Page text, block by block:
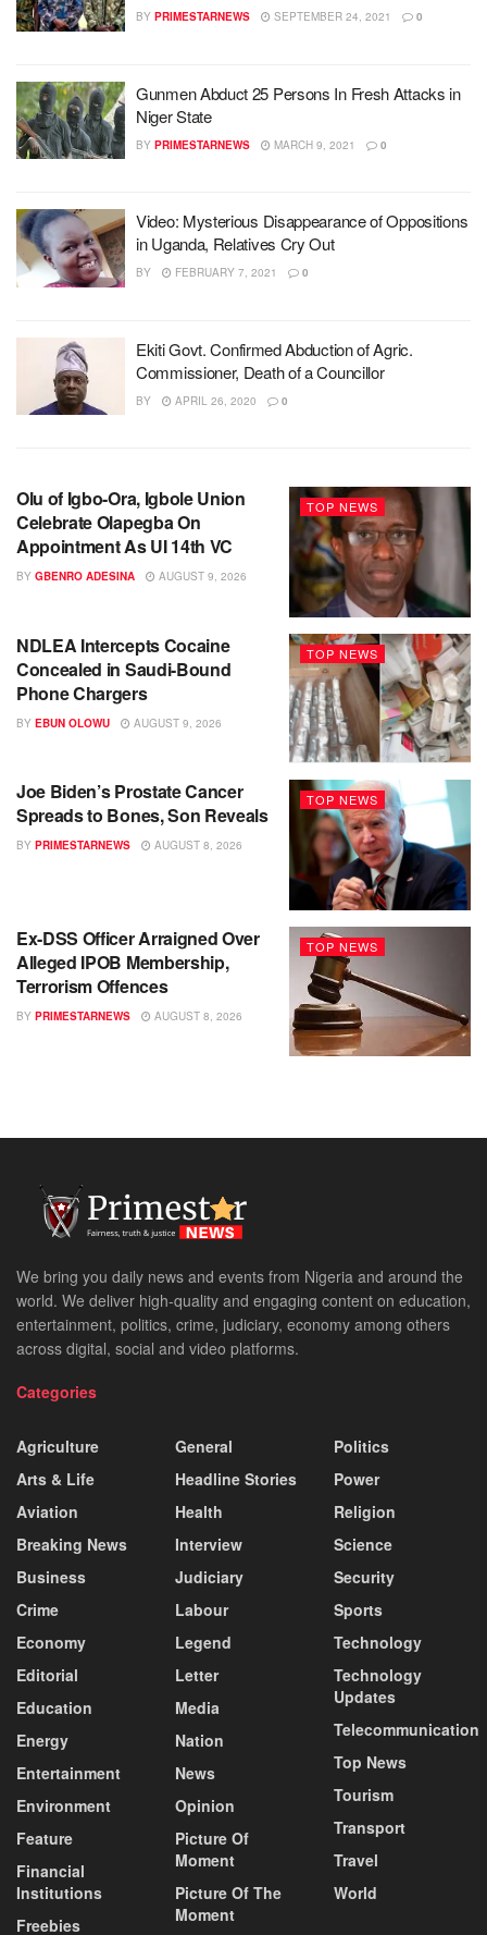
BY PRIMESTARNEWS SEPTEMBER 24, 2021 0
Gunmen Abduct 25 Persons In Fresh Attacks in
Niger State
BY PRIMESTARNEWS MARCH 9, 2021 0
Video: Mysterious Disappearance of Oppositions
in Uganda, Relatives Cry Out
BY FEBRUARY 7, 2021 0
Ekiti Govt. Confirmed Abduction of Agric.
Commissioner, Death of a Councillor
BY APRIL 26, 2020 0
TOP NEWS
Olu of Igbo-Ora, Igbole Union
Celebrate Olapegba On
Appointment As UI 14th VC
BY GBENRO ADESINA AUGUST 9, 2026
TOP NEWS
NDLEA Intercepts Cocaine
Concealed in Saudi-Bound
Phone Chargers
BY EBUN OLOWU AUGUST 9, 2026
TOP NEWS
Joe Biden’s Prostate Cancer
Spreads to Bones, Son Reveals
BY PRIMESTARNEWS AUGUST 8, 2026
TOP NEWS
Ex-DSS Officer Arraigned Over
Alleged IPOB Membership,
Terrorism Offences
BY PRIMESTARNEWS AUGUST 8, 2026
We bring you daily news and events from Nigeria and around the
world. We deliver high-quality and engaging content on education,
entertainment, politics, crime, judiciary, economy among others
across digital, social and video platforms.
Categories
Agriculture
Arts & Life
Aviation
Breaking News
Business
Crime
Economy
Editorial
Education
Energy
Entertainment
Environment
Feature
Financial
Institutions
Freebies
General
Headline Stories
Health
Interview
Judiciary
Labour
Legend
Letter
Media
Nation
News
Opinion
Picture Of
Moment
Picture Of The
Moment
Politics
Power
Religion
Science
Security
Sports
Technology
Technology
Updates
Telecommunication
Top News
Tourism
Transport
Travel
World